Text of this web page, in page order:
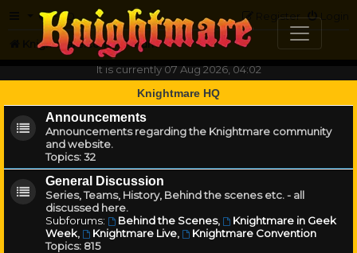
FAQ Login
Register
Knightmare.com
Forum
It is currently 07 Aug 2026, 04:02
Knightmare HQ
Announcements
Announcements regarding the Knightmare community
and website.
Topics:32
General Discussion
Series, Teams, History, Behind the scenes etc. - all
discussed here.
Subforums:
Behind the Scenes,
Knightmare in Geek
Week, Knightmare Live,
Knightmare Convention
Topics: 815